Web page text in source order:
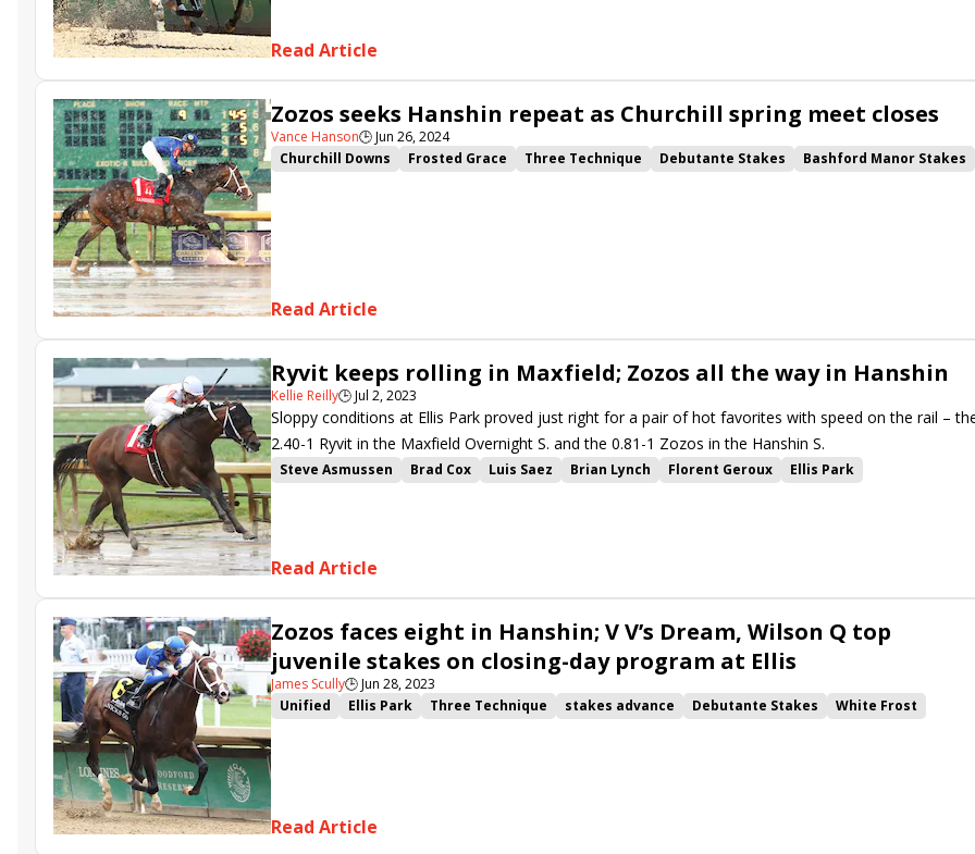
Heavenly Sunday
Vodka With a Twist
So There She Was Fortuna Mia Maxfield Stakes
World Record
Anchorage Stakes
Politicallycorrect Smoken Wicked Ivan the Great
Read Article
Zozos seeks Hanshin repeat as Churchill spring meet closes
Vance Hanson🕒Jun 26, 2024
Churchill Downs
Frosted Grace Three Technique Debutante Stakes
Bashford Manor Stakes
Read Article
Ryvit keeps rolling in Maxfield; Zozos all the way in Hanshin
Kellie Reilly🕒Jul 2, 2023
Sloppy conditions at Ellis Park proved just right for a pair of hot favorites with speed on the rail –
2.40-1 Ryvit in the Maxfield Overnight S. and the 0.81-1 Zozos in the Hanshin S.
Steve Asmussen Brad Cox Luis Saez Brian Lynch Florent Geroux
Ellis Park
Read Article
Zozos faces eight in Hanshin; V V’s Dream, Wilson Q top
juvenile stakes on closing-day program at Ellis
James Scully🕒Jun 28, 2023
Unified
Ellis Park Three Technique stakes advance Debutante Stakes
White Frost
Read Article